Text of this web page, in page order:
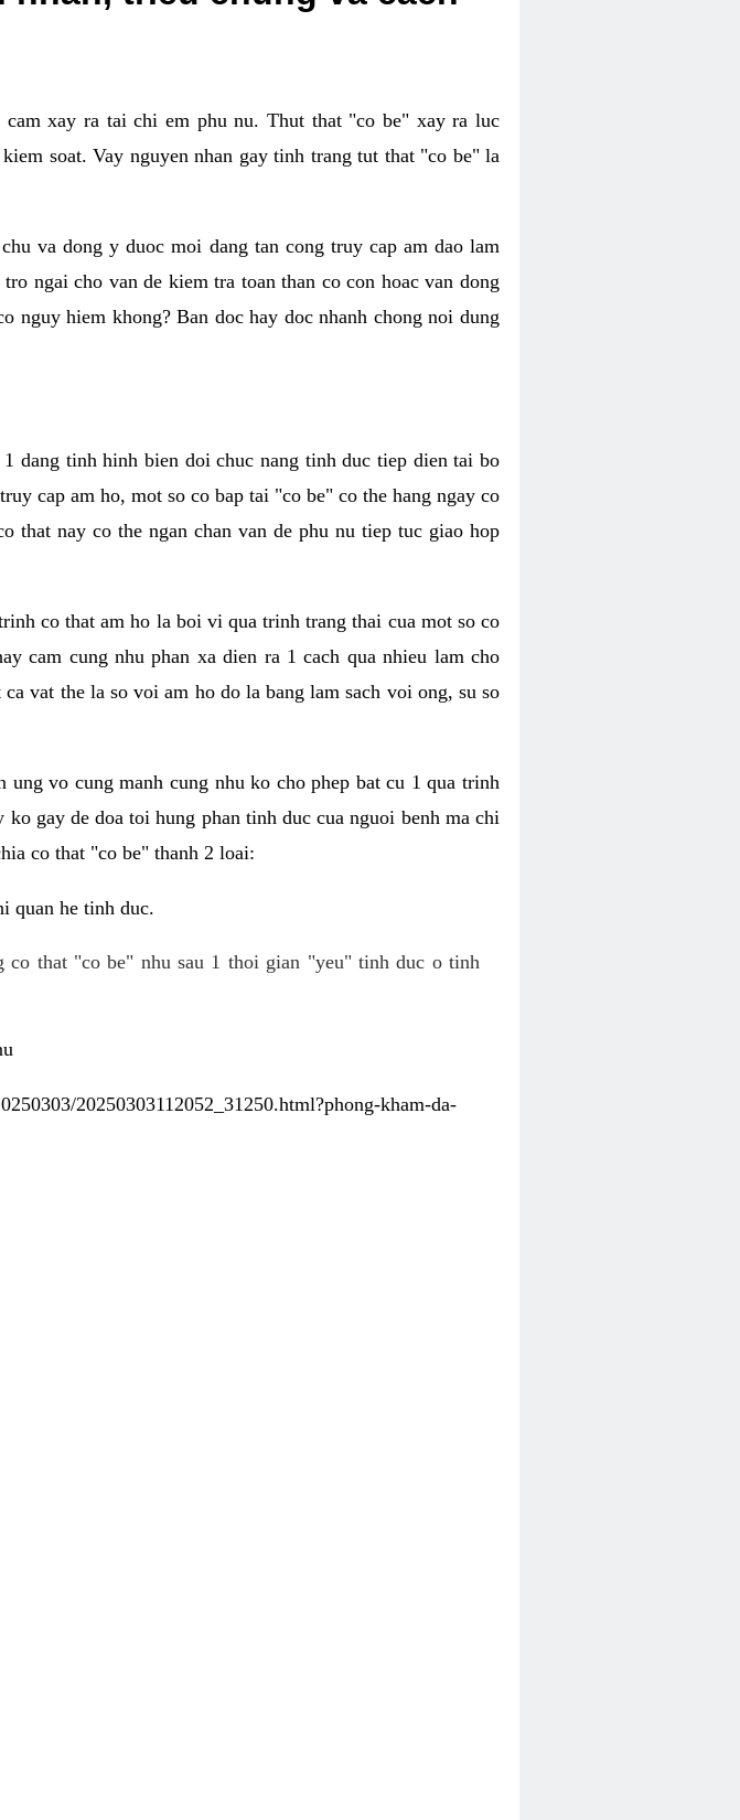
xay ra tai chi em phu nu. Thut that "co be" xay ra luc
soat. Vay nguyen nhan gay tinh trang tut that "co be" la
va dong y duoc moi dang tan cong truy cap am dao lam
ngai cho van de kiem tra toan than co con hoac van dong
nguy hiem khong? Ban doc hay doc nhanh chong noi dung
dang tinh hinh bien doi chuc nang tinh duc tiep dien tai bo
cap am ho, mot so co bap tai "co be" co the hang ngay co
that nay co the ngan chan van de phu nu tiep tuc giao hop
co that am ho la boi vi qua trinh trang thai cua mot so co
cam cung nhu phan xa dien ra 1 cach qua nhieu lam cho
vat the la so voi am ho do la bang lam sach voi ong, su so
ung vo cung manh cung nhu ko cho phep bat cu 1 qua trinh
gay de doa toi hung phan tinh duc cua nguoi benh ma chi
co that "co be" thanh 2 loai:
quan he tinh duc.
that "co be" nhu sau 1 thoi gian "yeu" tinh duc o tinh
20250303112052_31250.html?phong-kham-da-